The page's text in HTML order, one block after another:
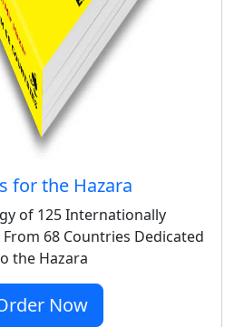
for the Hazara
of 125 Internationally
68 Countries Dedicated
the Hazara
Now